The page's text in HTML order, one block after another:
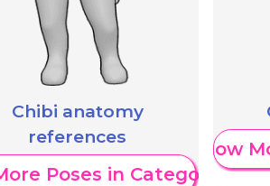
Chibi anatomy
references
Poses in Category
Show